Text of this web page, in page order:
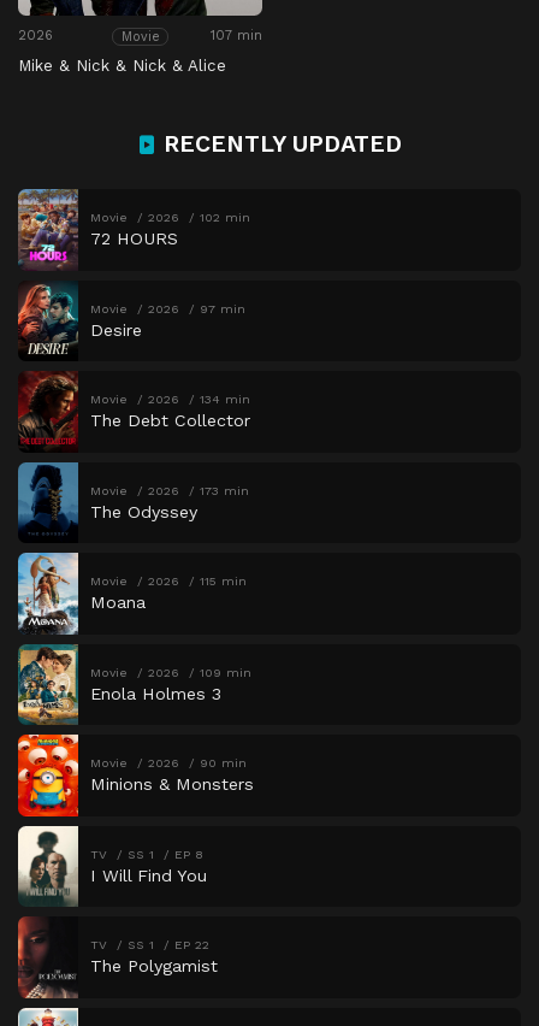
2026 Movie 107 min
Mike & Nick & Nick & Alice
RECENTLY UPDATED
Movie 2026 102 min
72 HOURS
Movie 2026 97 min
Desire
Movie 2026 134 min
The Debt Collector
Movie 2026 173 min
The Odyssey
Movie 2026 115 min
Moana
Movie 2026 109 min
Enola Holmes 3
Movie 2026 90 min
Minions & Monsters
TV SS 1 EP 8
I Will Find You
TV SS 1 EP 22
The Polygamist